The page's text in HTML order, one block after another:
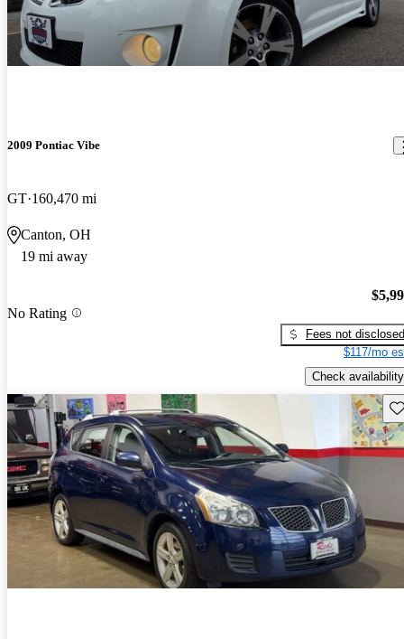
2009 Pontiac Vibe
GT 160,470 mi
Canton, OH
19 mi away
No Rating
Fees not disclosed
$117/mo
Check availability